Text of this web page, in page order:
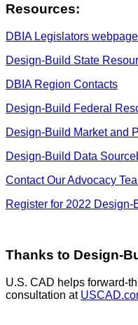
Resources:
DBIA Legislators webpage
Design-Build State
DBIA Region Contacts
Design-Build Federal
Design-Build Market and
Design-Build Data
Contact Our Advocacy
Register for 2022
Thanks to Design-
U.S. CAD helps forward-
consultation at